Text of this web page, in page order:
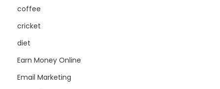
coffee
cricket
diet
Earn Money Online
Email Marketing